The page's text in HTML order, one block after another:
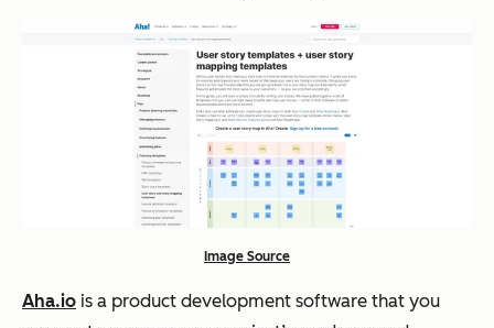
Image Source
Aha.io is a product development software that you